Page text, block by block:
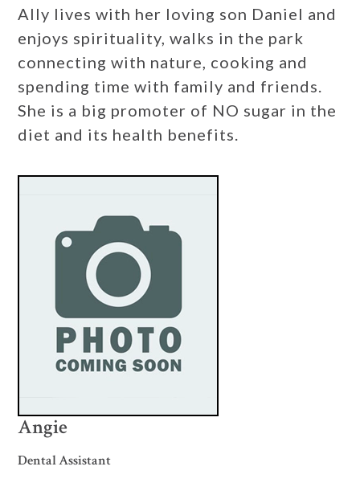
Ally lives with her loving son Daniel and
enjoys spirituality, walks in the park
connecting with nature, cooking and
spending time with family and friends.
She is a big promoter of NO sugar in the
diet and its health benefits.
Angie
Dental Assistant